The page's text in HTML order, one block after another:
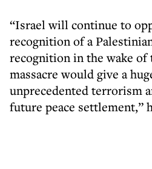
“Israel will continue to
recognition of a
recognition in the wake of
massacre would give a
unprecedented terrorism
future peace settlement,”